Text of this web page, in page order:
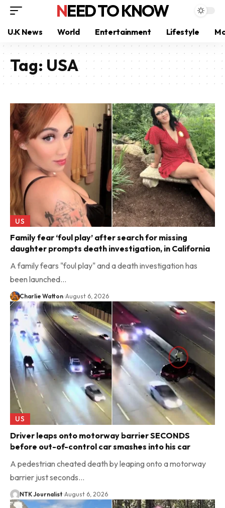
NEED TO KNOW
U.K News World Entertainment Lifestyle
Tag: USA
US
Family fear ‘foul play’ after search for missing
daughter prompts death investigation, in California
A family fears "foul play" and a death investigation has
been launched…
Charlie Watton August 6, 2026
US
Driver leaps onto motorway barrier SECONDS
before out-of-control car smashes into his car
A pedestrian cheated death by leaping onto a motorway
barrier just seconds…
NTK Journalist August 6, 2026